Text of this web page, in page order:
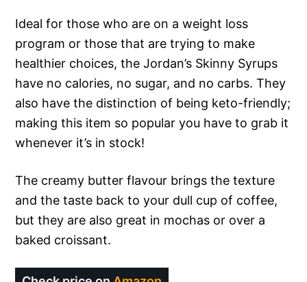
Ideal for those who are on a weight loss
program or those that are trying to make
healthier choices, the Jordan’s Skinny Syrups
have no calories, no sugar, and no carbs. They
also have the distinction of being keto-friendly;
making this item so popular you have to grab it
whenever it’s in stock!
The creamy butter flavour brings the texture
and the taste back to your dull cup of coffee,
but they are also great in mochas or over a
baked croissant.